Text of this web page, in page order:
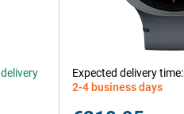
delivery
Expected delivery time:
2-4 business days